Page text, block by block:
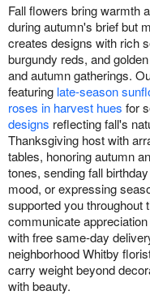
Fall flowers bring warmth
during autumn's brief but
creates designs with rich
burgundy reds, and
and autumn gatherings.
featuring late-season
roses in harvest hues for
designs reflecting fall's
Thanksgiving host with
tables, honoring autumn
tones, sending fall
mood, or expressing
supported you throughout
communicate
with free same-day
neighborhood Whitby
carry weight beyond
with beauty.